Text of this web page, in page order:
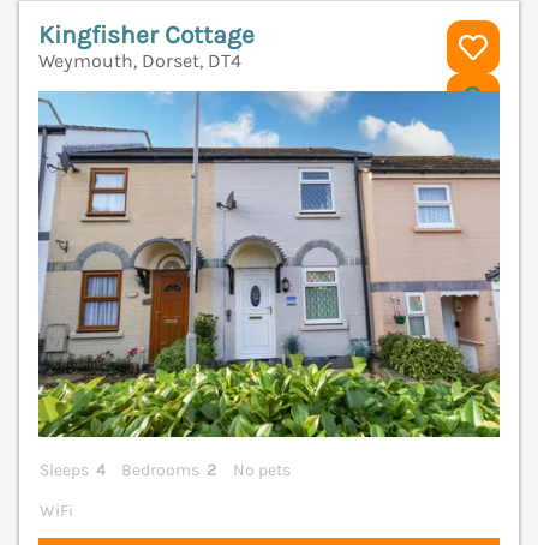
Kingfisher Cottage
Weymouth, Dorset, DT4
Sleeps 4 Bedrooms 2
No pets
WiFi